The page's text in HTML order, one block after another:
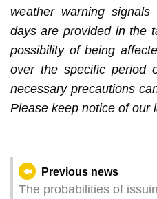
weather warning
days are provided in the
possibility of being
over the specific period
necessary precautions
Please keep notice of our
Previous news
The probabilities of